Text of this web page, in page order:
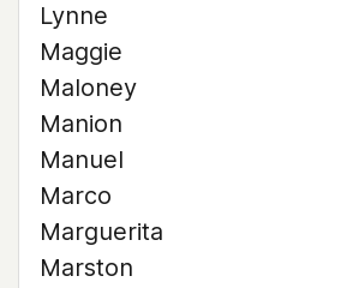
Lynne
Maggie
Maloney
Manion
Manuel
Marco
Marguerita
Marston